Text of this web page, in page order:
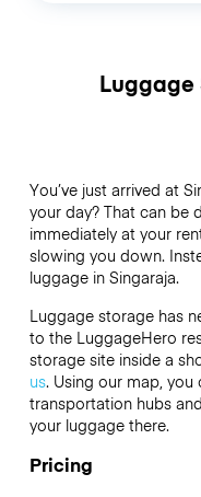
Luggage
You’ve just arrived at
your day? That can be
immediately at your
slowing you down.
luggage in Singaraja.
Luggage storage has
to the LuggageHero
storage site inside a
us. Using our map,
transportation hubs
your luggage there.
Pricing